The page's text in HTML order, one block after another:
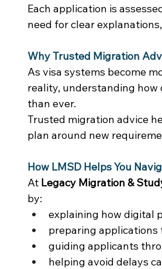
Each application is
need for clear
Why Trusted Migration
As visa systems become
reality, understanding
than ever.
Trusted migration advice
plan around new
How LMSD Helps You
At Legacy Migration &
by:
explaining how digital
preparing applications
guiding applicants
helping avoid delays